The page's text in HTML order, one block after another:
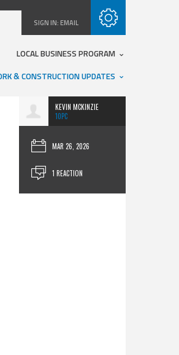
SIGN IN: EMAIL
LOCAL BUSINESS PROGRAM
& CONSTRUCTION UPDATES
KEVIN MCKINZIE
10PC
MAR 26, 2026
1 REACTION
Subscribe with RSS